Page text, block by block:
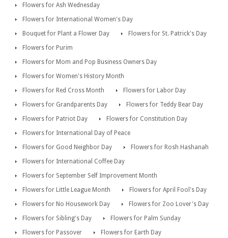
Flowers for Ash Wednesday
Flowers for International Women's Day
Bouquet for Plant a Flower Day
Flowers for St. Patrick's Day
Flowers for Purim
Flowers for Mom and Pop Business Owners Day
Flowers for Women's History Month
Flowers for Red Cross Month
Flowers for Labor Day
Flowers for Grandparents Day
Flowers for Teddy Bear Day
Flowers for Patriot Day
Flowers for Constitution Day
Flowers for International Day of Peace
Flowers for Good Neighbor Day
Flowers for Rosh Hashanah
Flowers for International Coffee Day
Flowers for September Self Improvement Month
Flowers for Little League Month
Flowers for April Fool's Day
Flowers for No Housework Day
Flowers for Zoo Lover's Day
Flowers for Sibling's Day
Flowers for Palm Sunday
Flowers for Passover
Flowers for Earth Day